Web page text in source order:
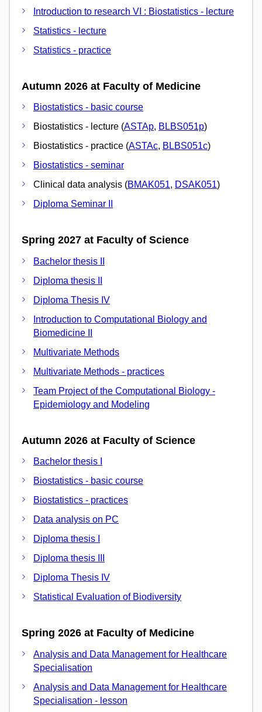
Introduction to research VI : Biostatistics - lecture
Statistics - lecture
Statistics - practice
Autumn 2026 at Faculty of Medicine
Biostatistics - basic course
Biostatistics - lecture (ASTAp, BLBS051p)
Biostatistics - practice (ASTAc, BLBS051c)
Biostatistics - seminar
Clinical data analysis (BMAK051, DSAK051)
Diploma Seminar II
Spring 2027 at Faculty of Science
Bachelor thesis II
Diploma thesis II
Diploma Thesis IV
Introduction to Computational Biology and
Biomedicine II
Multivariate Methods
Multivariate Methods - practices
Team Project of the Computational Biology -
Epidemiology and Modeling
Autumn 2026 at Faculty of Science
Bachelor thesis I
Biostatistics - basic course
Biostatistics - practices
Data analysis on PC
Diploma thesis I
Diploma thesis III
Diploma Thesis IV
Statistical Evaluation of Biodiversity
Spring 2026 at Faculty of Medicine
Analysis and Data Management for Healthcare
Specialisation
Analysis and Data Management for Healthcare
Specialisation - lesson